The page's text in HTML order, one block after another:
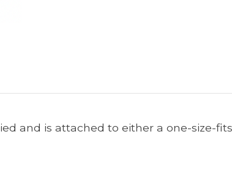
and is attached to either a one-size-